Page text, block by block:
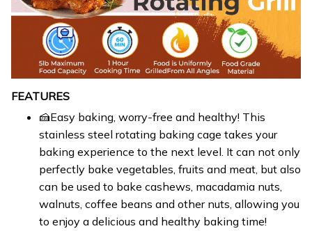
FEATURES
🍰Easy baking, worry-free and healthy! This
stainless steel rotating baking cage takes your
baking experience to the next level. It can not only
perfectly bake vegetables, fruits and meat, but also
can be used to bake cashews, macadamia nuts,
walnuts, coffee beans and other nuts, allowing you
to enjoy a delicious and healthy baking time!